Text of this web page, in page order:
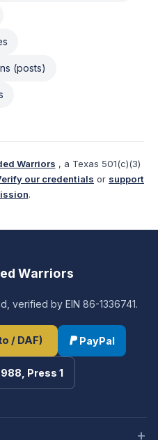
(posts)
Warriors , a Texas 501(c)(3)
our credentials or support
.
Warriors
verified by EIN 86-1336741.
/ DAF) PayPal
Press 1